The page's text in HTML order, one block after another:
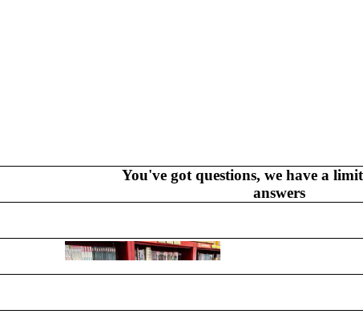
You've got questions, we have a
answers